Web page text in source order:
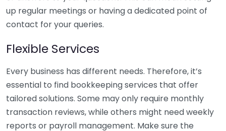
up regular meetings or having a dedicated point of
contact for your queries.
Flexible Services
Every business has different needs. Therefore, it’s
essential to find bookkeeping services that offer
tailored solutions. Some may only require monthly
transaction reviews, while others might need weekly
reports or payroll management. Make sure the